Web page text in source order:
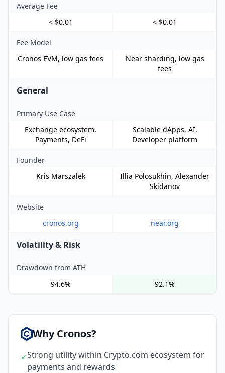
Average Fee
< $0.01
< $0.01
Fee Model
Cronos EVM, low gas fees
Near sharding, low gas
fees
General
Primary Use Case
Exchange ecosystem,
Payments, DeFi
Scalable dApps, AI,
Developer platform
Founder
Kris Marszalek
Illia Polosukhin, Alexander
Skidanov
Website
cronos.org
near.org
Volatility & Risk
Drawdown from ATH
94.6%
92.1%
Why Cronos?
✓Strong utility within Crypto.com ecosystem for
payments and rewards